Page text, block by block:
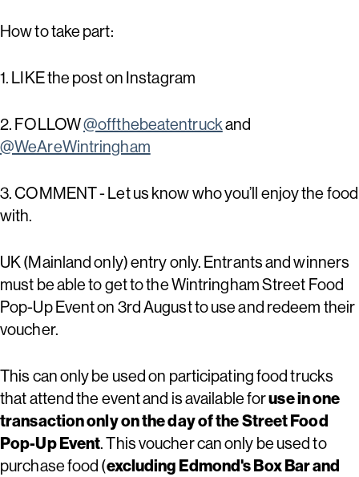
How to take part:
1. LIKE the post on Instagram
2. FOLLOW@offthebeatentruckand
@WeAreWintringham
3. COMMENT - Let us know who you’ll enjoy the food
with.
UK (Mainland only) entry only. Entrants and winners
must be able to get to the Wintringham Street Food
Pop-Up Event on 3rd August to use and redeem their
voucher.
This can only be used on participating food trucks
that attend the event and is available foruse in one
transaction only on the day of the Street Food
Pop-Up Event. This voucher can only be used to
purchase food (excluding Edmond's Box Bar and